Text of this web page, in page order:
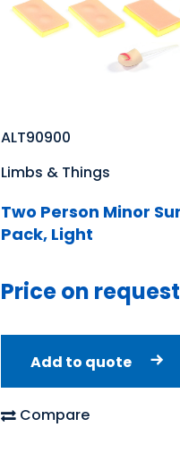
ALT90900
Limbs & Things
Two Person Minor
Pack, Light
Price on request
Add to quote
Compare